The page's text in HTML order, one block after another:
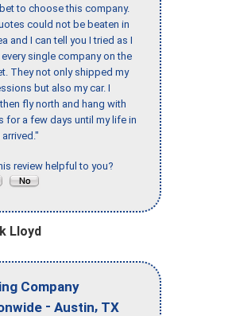
to choose this company.
could not be beaten in
and I can tell you I tried as I
single company on the
They not only shipped my
but also my car. I
fly north and hang with
for a few days until my life in
review helpful to you?
Lloyd
Company
- Austin, TX